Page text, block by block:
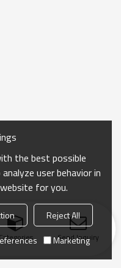
Send Inquiry
the best possible
user behavior in
for you.
Reject All
Marketing